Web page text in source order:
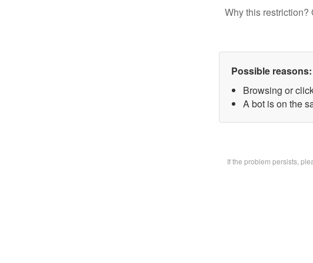
Why this restriction?
Possible reasons:
Browsing or
A bot is on the
If the problem persists,